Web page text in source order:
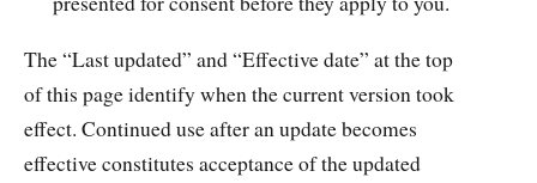
The “Last updated” and “Effective date” at the top
of this page identify when the current version took
effect. Continued use after an update becomes
effective constitutes acceptance of the updated